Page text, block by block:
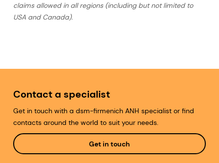
claims allowed in all regions (including but not limited to
USA and Canada).
Contact a specialist
Get in touch with a dsm-firmenich ANH specialist or find
contacts around the world to suit your needs.
Get in touch